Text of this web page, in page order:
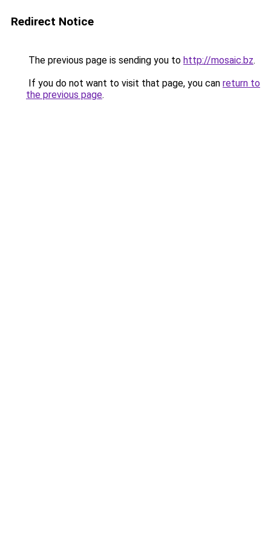
Redirect Notice
The previous page is sending you to http://mosaic.bz.
If you do not want to visit that page, you can return to
the previous page.